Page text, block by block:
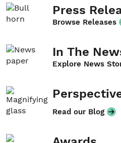
Press
Browse Releases
In The
Explore News
Read our Blog